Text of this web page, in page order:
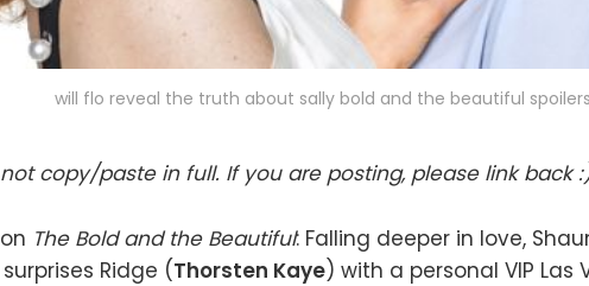
will flo reveal the truth about sally bold and the beautiful
copy/paste in full. If you are posting, please link back
The Bold and the Beautiful: Falling deeper in love,
Ridge (Thorsten Kaye) with a personal VIP Las